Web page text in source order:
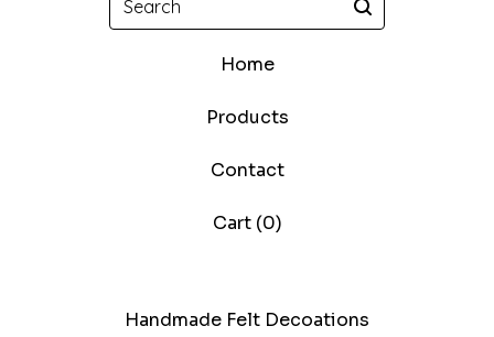
Home
Products
Contact
Cart (0)
Handmade Felt Decoations